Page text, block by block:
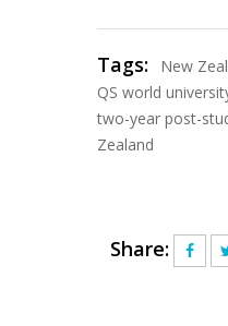
Tags: New
QS world
two-year post-
Zealand
Share: